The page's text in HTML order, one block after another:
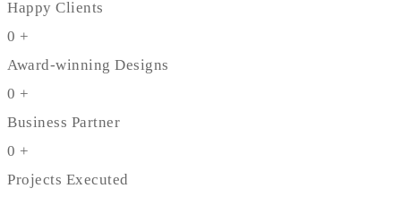
Happy Clients
0 +
Award-winning Designs
0 +
Business Partner
0 +
Projects Executed